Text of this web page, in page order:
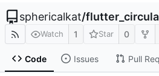
sphericalkat/
Watch 1 Star 0
Code Issues Pull